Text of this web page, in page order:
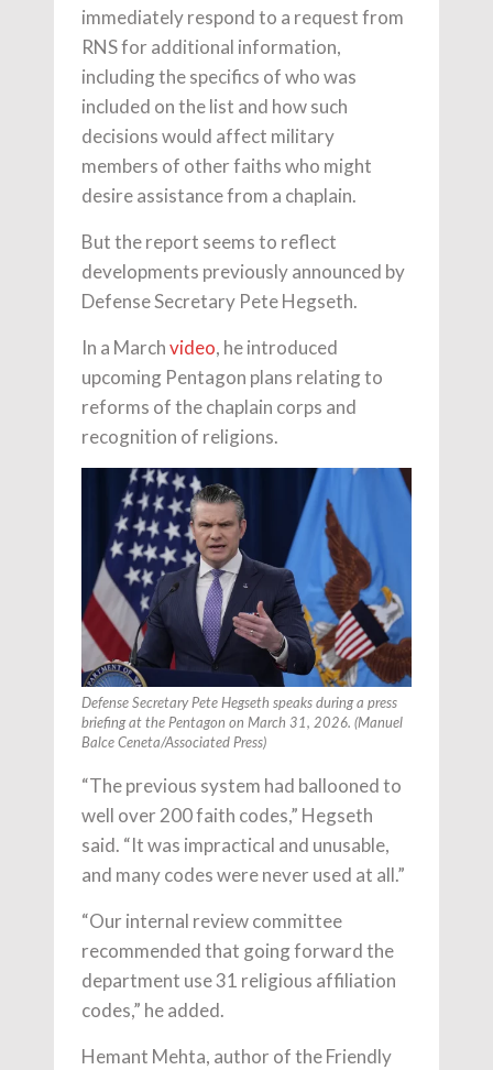
immediately respond to a request from
RNS for additional information,
including the specifics of who was
included on the list and how such
decisions would affect military
members of other faiths who might
desire assistance from a chaplain.
But the report seems to reflect
developments previously announced by
Defense Secretary Pete Hegseth.
In a Marchvideo, he introduced
upcoming Pentagon plans relating to
reforms of the chaplain corps and
recognition of religions.
Defense Secretary Pete Hegseth speaks during a press
briefing at the Pentagon on March 31, 2026. (Manuel
Balce Ceneta/Associated Press)
“The previous system had ballooned to
well over 200 faith codes,” Hegseth
said. “It was impractical and unusable,
and many codes were never used at all.”
“Our internal review committee
recommended that going forward the
department use 31 religious affiliation
codes,” he added.
Hemant Mehta, author of the Friendly